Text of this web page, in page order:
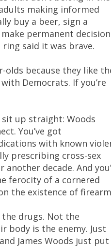
making informed
buy a beer, sign a
permanent
said it was brave.
olds because they like
Democrats. If you’re
up straight: Woods
You’ve got
with known
prescribing cross-sex
decade. And
ferocity of a cornered
the existence of
drugs. Not the
body is the enemy. Just
James Woods just